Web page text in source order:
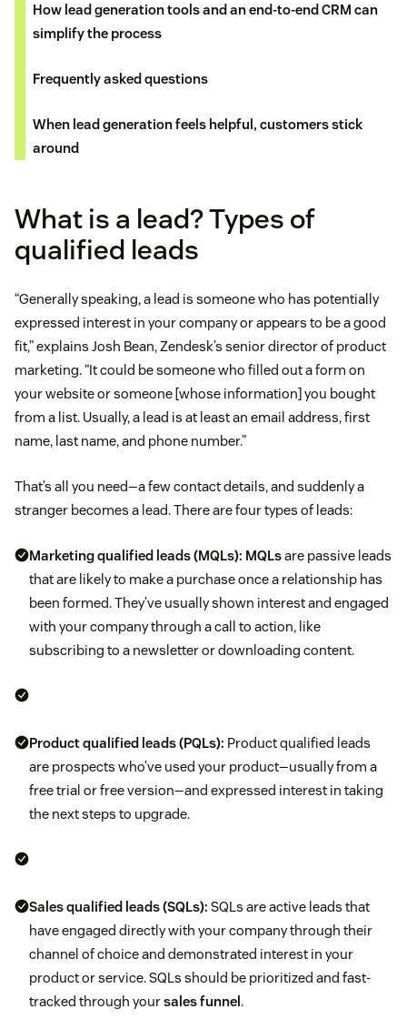
How lead generation tools and an end-to-end CRM can
simplify the process
Frequently asked questions
When lead generation feels helpful, customers stick
around
What is a lead? Types of
qualified leads
“Generally speaking, a lead is someone who has potentially
expressed interest in your company or appears to be a good
fit,” explains Josh Bean, Zendesk’s senior director of product
marketing. “It could be someone who filled out a form on
your website or someone [whose information] you bought
from a list. Usually, a lead is at least an email address, first
name, last name, and phone number.”
That’s all you need—a few contact details, and suddenly a
stranger becomes a lead. There are four types of leads:
Marketing qualified leads (MQLs): MQLsare passive leads
that are likely to make a purchase once a relationship has
been formed. They’ve usually shown interest and engaged
with your company through a call to action, like
subscribing to a newsletter or downloading content.
Product qualified leads (PQLs): Product qualified leads
are prospects who’ve used your product—usually from a
free trial or free version—and expressed interest in taking
the next steps to upgrade.
Sales qualified leads (SQLs): SQLs are active leads that
have engaged directly with your company through their
channel of choice and demonstrated interest in your
product or service. SQLs should be prioritized and fast-
tracked through yoursales funnel .